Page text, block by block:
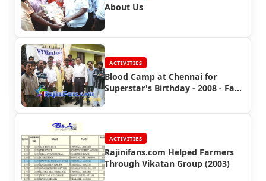
About Us
ACTIVITIES
Blood Camp at Chennai for
Superstar's Birthday - 2008 - Fans
ACTIVITIES
Rajinifans.com Helped Farmers
Through Vikatan Group (2003)